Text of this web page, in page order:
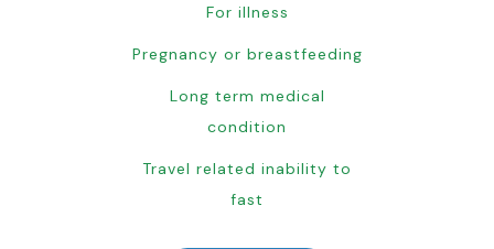
For illness
Pregnancy or breastfeeding
Long term medical
condition
Travel related inability to
fast